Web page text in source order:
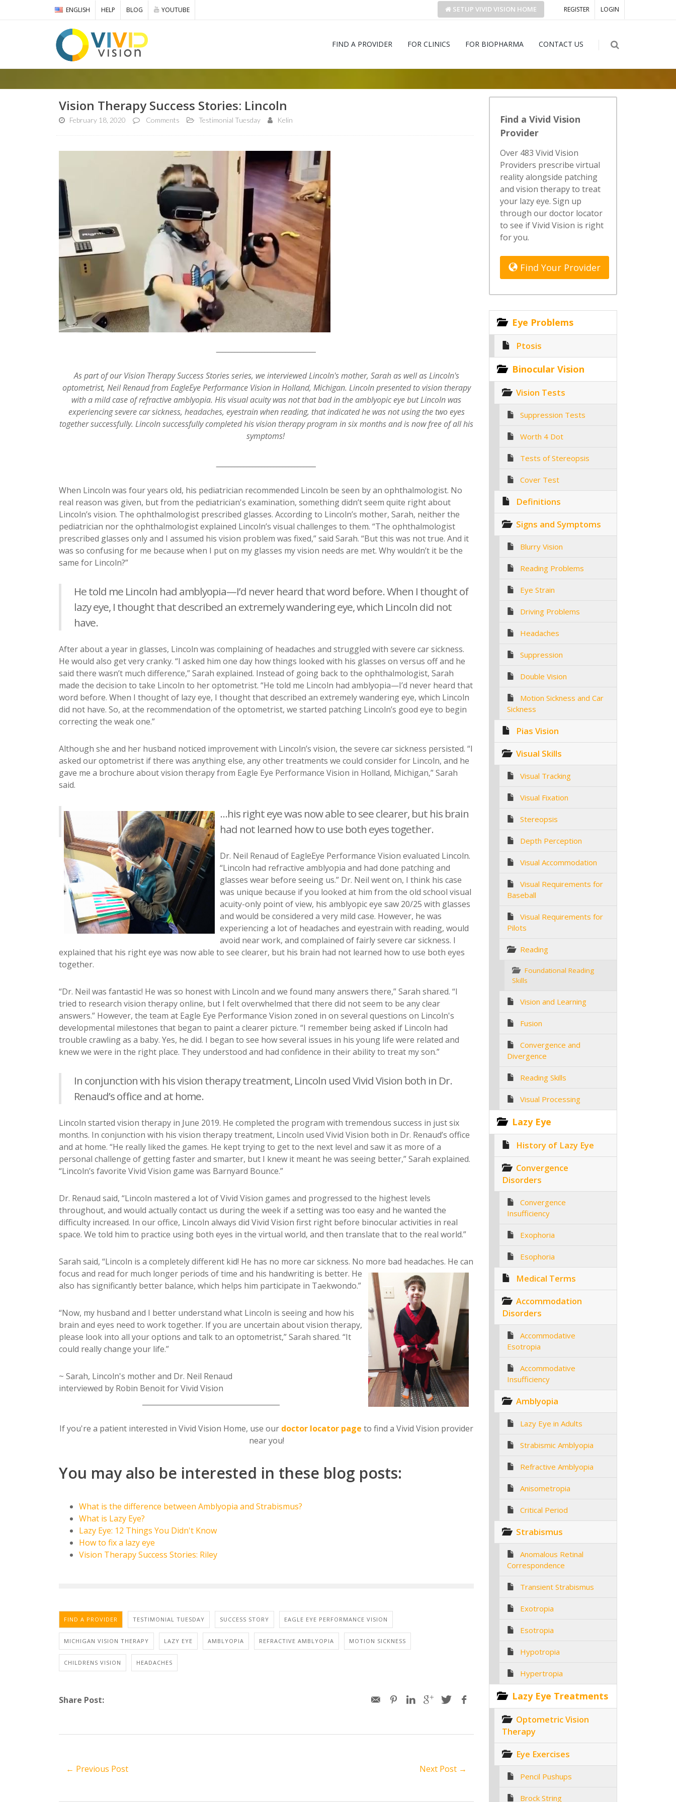
REGISTER LOGIN
ENGLISH HELP BLOG YOUTUBE SETUP VIVID VISION HOME
FIND A PROVIDER FOR CLINICS FOR BIOPHARMA CONTACT US
Vision Therapy Success Stories: Lincoln
February 18, 2020 Comments Testimonial Tuesday Kelin
As part of our Vision Therapy Success Stories series, we interviewed Lincoln's mother, Sarah as well as Lincoln's
optometrist, Neil Renaud from EagleEye Performance Vision in Holland, Michigan. Lincoln presented to vision therapy
with a mild case of refractive amblyopia. His visual acuity was not that bad in the amblyopic eye but Lincoln was
experiencing severe car sickness, headaches, eyestrain when reading, that indicated he was not using the two eyes
together successfully. Lincoln successfully completed his vision therapy program in six months and is now free of all his
symptoms!
When Lincoln was four years old, his pediatrician recommended Lincoln be seen by an ophthalmologist. No
real reason was given, but from the pediatrician's examination, something didn’t seem quite right about
Lincoln’s vision. The ophthalmologist prescribed glasses. According to Lincoln’s mother, Sarah, neither the
pediatrician nor the ophthalmologist explained Lincoln’s visual challenges to them. “The ophthalmologist
prescribed glasses only and I assumed his vision problem was fixed,” said Sarah. “But this was not true. And it
was so confusing for me because when I put on my glasses my vision needs are met. Why wouldn’t it be the
same for Lincoln?”
He told me Lincoln had amblyopia—I’d never heard that word before. When I thought of
lazy eye, I thought that described an extremely wandering eye, which Lincoln did not
have.
After about a year in glasses, Lincoln was complaining of headaches and struggled with severe car sickness.
He would also get very cranky. “I asked him one day how things looked with his glasses on versus off and he
said there wasn’t much difference,” Sarah explained. Instead of going back to the ophthalmologist, Sarah
made the decision to take Lincoln to her optometrist. “He told me Lincoln had amblyopia—I’d never heard that
word before. When I thought of lazy eye, I thought that described an extremely wandering eye, which Lincoln
did not have. So, at the recommendation of the optometrist, we started patching Lincoln’s good eye to begin
correcting the weak one.”
Although she and her husband noticed improvement with Lincoln’s vision, the severe car sickness persisted. “I
asked our optometrist if there was anything else, any other treatments we could consider for Lincoln, and he
gave me a brochure about vision therapy from Eagle Eye Performance Vision in Holland, Michigan,” Sarah
said.
...his right eye was now able to see clearer, but his brain
had not learned how to use both eyes together.
Dr. Neil Renaud of EagleEye Performance Vision evaluated Lincoln.
“Lincoln had refractive amblyopia and had done patching and
glasses wear before seeing us.” Dr. Neil went on, I think his case
was unique because if you looked at him from the old school visual
acuity-only point of view, his amblyopic eye saw 20/25 with glasses
and would be considered a very mild case. However, he was
experiencing a lot of headaches and eyestrain with reading, would
avoid near work, and complained of fairly severe car sickness. I
explained that his right eye was now able to see clearer, but his brain had not learned how to use both eyes
together.
“Dr. Neil was fantastic! He was so honest with Lincoln and we found many answers there,” Sarah shared. “I
tried to research vision therapy online, but I felt overwhelmed that there did not seem to be any clear
answers.” However, the team at Eagle Eye Performance Vision zoned in on several questions on Lincoln's
developmental milestones that began to paint a clearer picture. “I remember being asked if Lincoln had
trouble crawling as a baby. Yes, he did. I began to see how several issues in his young life were related and
knew we were in the right place. They understood and had confidence in their ability to treat my son.”
In conjunction with his vision therapy treatment, Lincoln used Vivid Vision both in Dr.
Renaud’s office and at home.
Lincoln started vision therapy in June 2019. He completed the program with tremendous success in just six
months. In conjunction with his vision therapy treatment, Lincoln used Vivid Vision both in Dr. Renaud’s office
and at home. “He really liked the games. He kept trying to get to the next level and saw it as more of a
personal challenge of getting faster and smarter, but I knew it meant he was seeing better,” Sarah explained.
“Lincoln’s favorite Vivid Vision game was Barnyard Bounce.”
Dr. Renaud said, “Lincoln mastered a lot of Vivid Vision games and progressed to the highest levels
throughout, and would actually contact us during the week if a setting was too easy and he wanted the
difficulty increased. In our office, Lincoln always did Vivid Vision first right before binocular activities in real
space. We told him to practice using both eyes in the virtual world, and then translate that to the real world.”
Sarah said, “Lincoln is a completely different kid! He has no more car sickness. No more bad headaches. He can
focus and read for much longer periods oftime and his handwriting is better. He
also has significantly better balance, which helps him participate in Taekwondo.”
“Now, my husband and I better understand what Lincoln is seeing and how his
brain and eyes need to work together. If you are uncertain about vision therapy,
please look into all your options and talk to an optometrist,” Sarah shared. “It
could really change your life.”
~ Sarah, Lincoln's mother and Dr. Neil Renaud
interviewed by Robin Benoit for Vivid Vision
If you're a patient interested in Vivid Vision Home, use our doctor locator page to find a Vivid Vision provider
near you!
You may also be interested in these blog posts:
What is the difference between Amblyopia and Strabismus?
What is Lazy Eye?
Lazy Eye: 12 Things You Didn't Know
How to fix a lazy eye
Vision Therapy Success Stories: Riley
FIND A PROVIDER TESTIMONIAL TUESDAY SUCCESS STORY EAGLE EYE PERFORMANCE VISION
MICHIGAN VISION THERAPY LAZY EYE AMBLYOPIA REFRACTIVE AMBLYOPIA MOTION SICKNESS
CHILDRENS VISION HEADACHES
Share Post:
← Previous Post Next Post →
Find a Vivid Vision
Provider
Over 483 Vivid Vision
Providers prescribe virtual
reality alongside patching
and vision therapy to treat
your lazy eye. Sign up
through our doctor locator
to see if Vivid Vision is right
for you.
Find Your Provider
Eye Problems
Ptosis
Binocular Vision
Vision Tests
Suppression Tests
Worth 4 Dot
Tests of Stereopsis
Cover Test
Definitions
Signs and Symptoms
Blurry Vision
Reading Problems
Eye Strain
Driving Problems
Headaches
Suppression
Double Vision
Motion Sickness and Car
Sickness
Pias Vision
Visual Skills
Visual Tracking
Visual Fixation
Stereopsis
Depth Perception
Visual Accommodation
Visual Requirements for
Baseball
Visual Requirements for
Pilots
Reading
Foundational Reading
Skills
Vision and Learning
Fusion
Convergence and
Divergence
Reading Skills
Visual Processing
Lazy Eye
History of Lazy Eye
Convergence
Disorders
Convergence
Insufficiency
Exophoria
Esophoria
Medical Terms
Accommodation
Disorders
Accommodative
Esotropia
Accommodative
Insufficiency
Amblyopia
Lazy Eye in Adults
Strabismic Amblyopia
Refractive Amblyopia
Anisometropia
Critical Period
Strabismus
Anomalous Retinal
Correspondence
Transient Strabismus
Exotropia
Esotropia
Hypotropia
Hypertropia
Lazy Eye Treatments
Optometric Vision
Therapy
Eye Exercises
Pencil Pushups
Brock String